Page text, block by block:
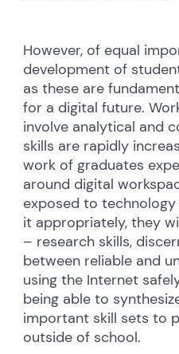
However, of equal
development of
as these are
for a digital future.
involve analytical and
skills are rapidly
work of graduates
around digital
exposed to
it appropriately, they
– research skills,
between reliable and
using the Internet
being able to
important skill sets to
outside of school.